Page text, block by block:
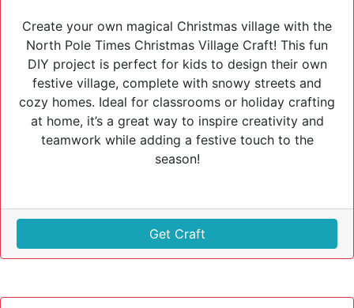
Create your own magical Christmas village with the
North Pole Times Christmas Village Craft! This fun
DIY project is perfect for kids to design their own
festive village, complete with snowy streets and
cozy homes. Ideal for classrooms or holiday crafting
at home, it’s a great way to inspire creativity and
teamwork while adding a festive touch to the
season!
Get Craft